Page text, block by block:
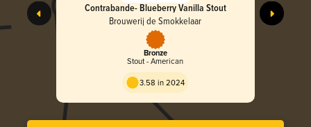
Contrabande- Blueberry Vanilla Stout
Brouwerij de Smokkelaar
Bronze
Stout - American
3.58 in 2024